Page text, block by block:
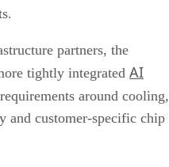
partners, the
tightly integrated AI
around cooling,
and customer-specific chip